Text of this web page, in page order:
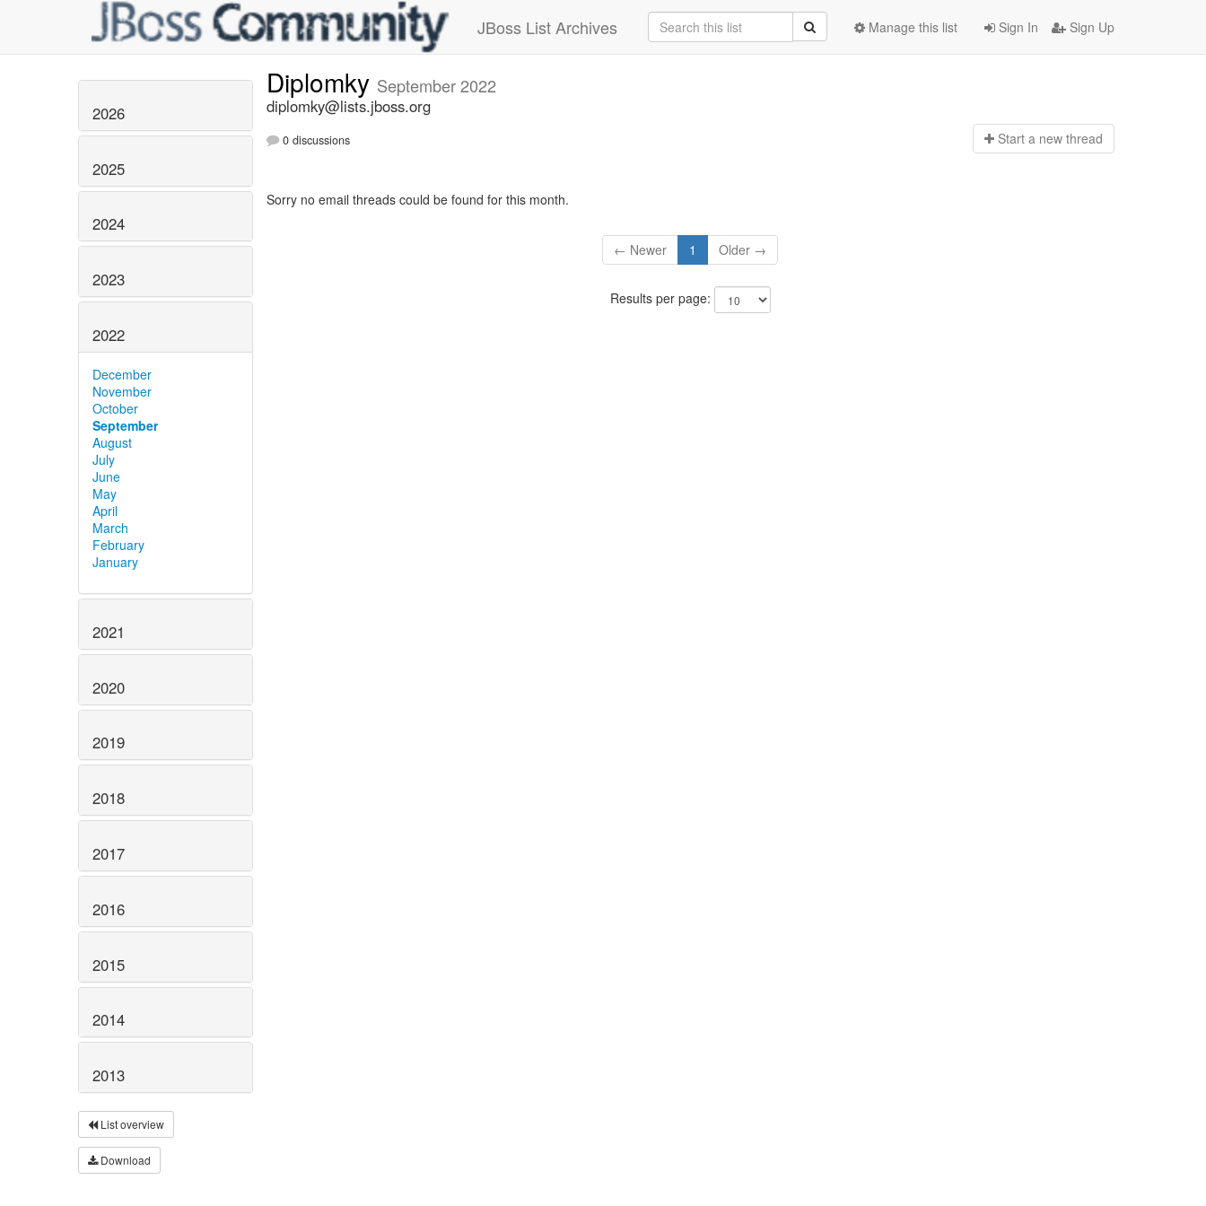
JBoss List Archives Sign In Sign Up
Manage this list
2026
2025
2024
2023
2022
December
November
October
September
August
July
June
May
April
March
February
January
2021
2020
2019
2018
2017
2016
2015
2014
2013
List overview
Download
Diplomky September 2022
diplomky@lists.jboss.org
0 discussions Start a new thread
Sorry no email threads could be found for this month.
← Newer 1 Older →
Results per page: